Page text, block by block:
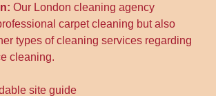
Our London cleaning agency
carpet cleaning but also
types of cleaning services regarding
cleaning.
site guide